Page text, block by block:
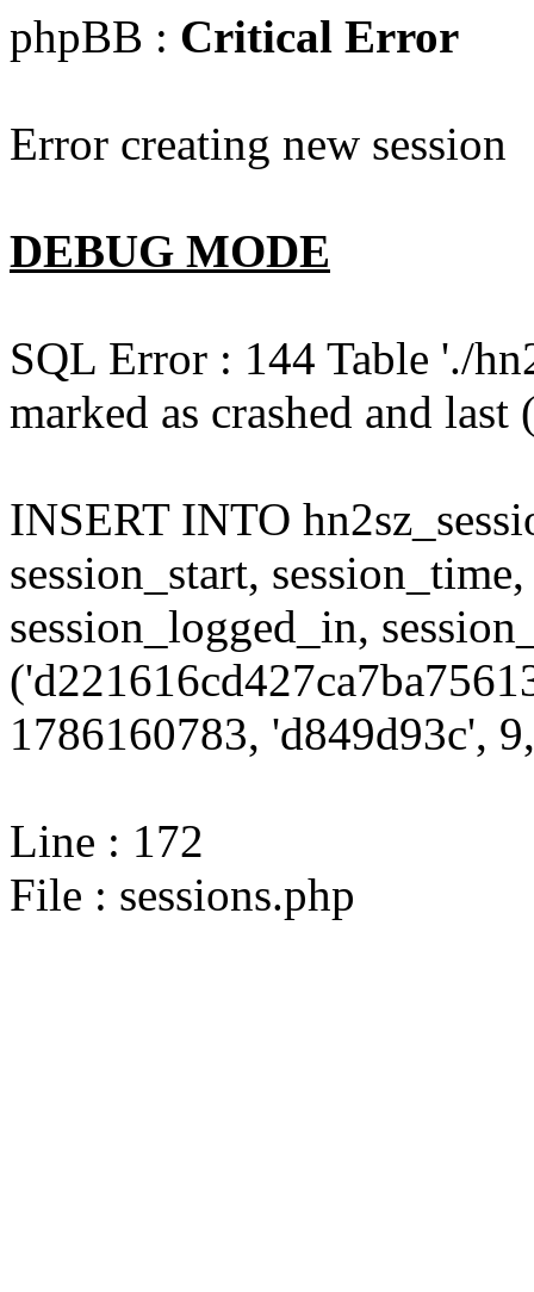
phpBB : Critical Error
Error creating new session
DEBUG MODE
SQL Error : 144 Table './
marked as crashed and
INSERT INTO
session_start,
session_logged_in,
1786160783, 'd849d93c',
Line : 172
File : sessions.php